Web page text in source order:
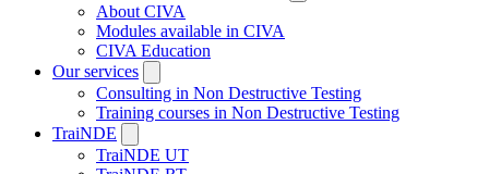
About CIVA
Modules available in CIVA
CIVA Education
Our services
Consulting in Non Destructive Testing
Training courses in Non Destructive Testing
TraiNDE
TraiNDE UT